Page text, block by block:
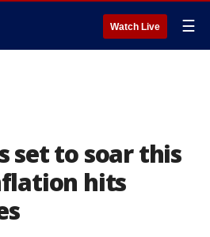
Watch Live ☰
set to soar this
hits